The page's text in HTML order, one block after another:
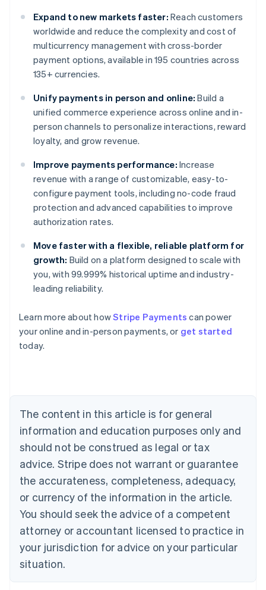
Expand to new markets faster: Reach customers
worldwide and reduce the complexity and cost of
multicurrency management with cross-border
payment options, available in 195 countries across
135+ currencies.
Unify payments in person and online: Build a
unified commerce experience across online and in-
person channels to personalize interactions, reward
loyalty, and grow revenue.
Improve payments performance: Increase
revenue with a range of customizable, easy-to-
configure payment tools, including no-code fraud
protection and advanced capabilities to improve
authorization rates.
Move faster with a flexible, reliable platform for
growth: Build on a platform designed to scale with
you, with 99.999% historical uptime and industry-
leading reliability.
Learn more about howStripe Payments can power
your online and in-person payments, or get started
today.
The content in this article is for general
information and education purposes only and
should not be construed as legal or tax
advice. Stripe does not warrant or guarantee
the accurateness, completeness, adequacy,
or currency of the information in the article.
You should seek the advice of a competent
attorney or accountant licensed to practice in
your jurisdiction for advice on your particular
situation.
Australia
English
Austria
Brazil
Bulgaria
English
Canada
English Français
Croatia
English Italiano
English
Czech Republic
Denmark
English
Estonia
Finland